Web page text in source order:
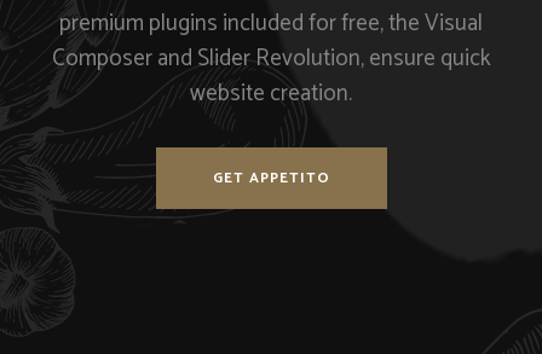
premium plugins included for free, the Visual
Composer and Slider Revolution, ensure quick
website creation.
GET APPETITO